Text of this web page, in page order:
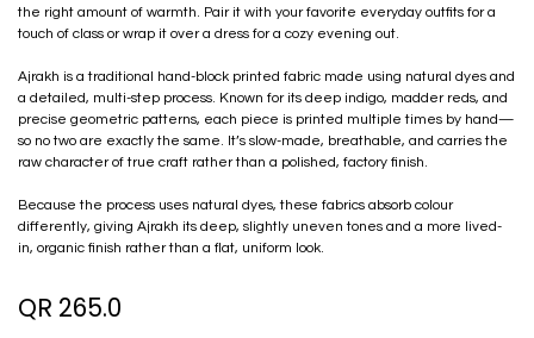
the right amount of warmth. Pair it with your favorite everyday outfits for a
touch of class or wrap it over a dress for a cozy evening out.
Ajrakh is a traditional hand-block printed fabric made using natural dyes and
a detailed, multi-step process. Known for its deep indigo, madder reds, and
precise geometric patterns, each piece is printed multiple times by hand—
so no two are exactly the same. It’s slow-made, breathable, and carries the
raw character of true craft rather than a polished, factory finish.
Because the process uses natural dyes, these fabrics absorb colour
differently, giving Ajrakh its deep, slightly uneven tones and a more lived-
in, organic finish rather than a flat, uniform look.
QR 265.0